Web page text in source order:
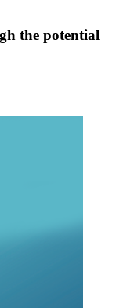
the potential